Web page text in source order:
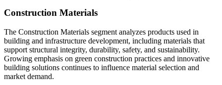
Construction Materials
The Construction Materials segment analyzes products used in
building and infrastructure development, including materials that
support structural integrity, durability, safety, and sustainability.
Growing emphasis on green construction practices and innovative
building solutions continues to influence material selection and
market demand.